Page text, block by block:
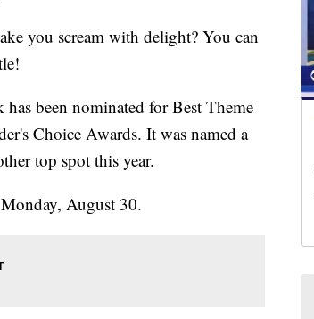
you scream with delight? You can
been nominated for Best Theme
Choice Awards. It was named a
top spot this year.
August 30.